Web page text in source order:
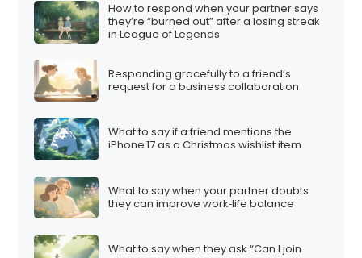
How to respond when your partner says
they’re “burned out” after a losing streak
in League of Legends
Responding gracefully to a friend’s
request for a business collaboration
What to say if a friend mentions the
iPhone 17 as a Christmas wishlist item
What to say when your partner doubts
they can improve work‑life balance
What to say when they ask “Can I join